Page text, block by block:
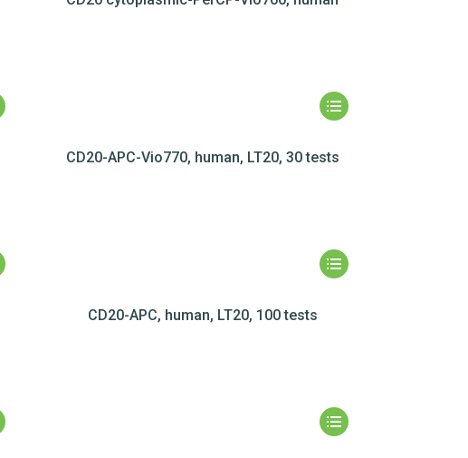
CD20-APC-Vio770, human, LT20, 30 tests
CD20-APC, human, LT20, 100 tests